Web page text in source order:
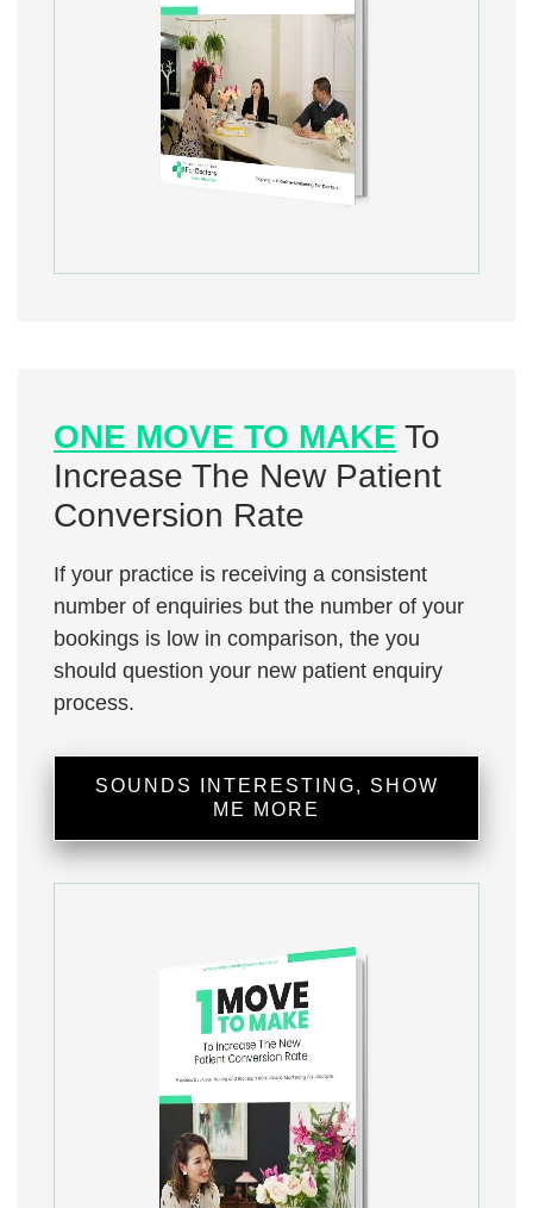
ONE MOVE TO MAKE To
Increase The New Patient
Conversion Rate
If your practice is receiving a consistent
number of enquiries but the number of your
bookings is low in comparison, the you
should question your new patient enquiry
process.
SOUNDS INTERESTING, SHOW
ME MORE